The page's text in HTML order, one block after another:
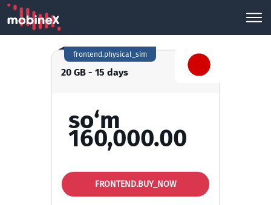
20 GB - 15 days
frontend.physical_sim
so‘m
160,000.00
FRONTEND.BUY_NOW